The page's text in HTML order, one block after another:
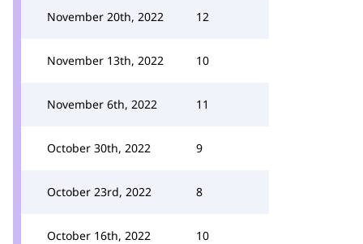
November 20th, 2022 12
November 13th, 2022 10
November 6th, 2022 11
October 30th, 2022 9
October 23rd, 2022 8
October 16th, 2022 10